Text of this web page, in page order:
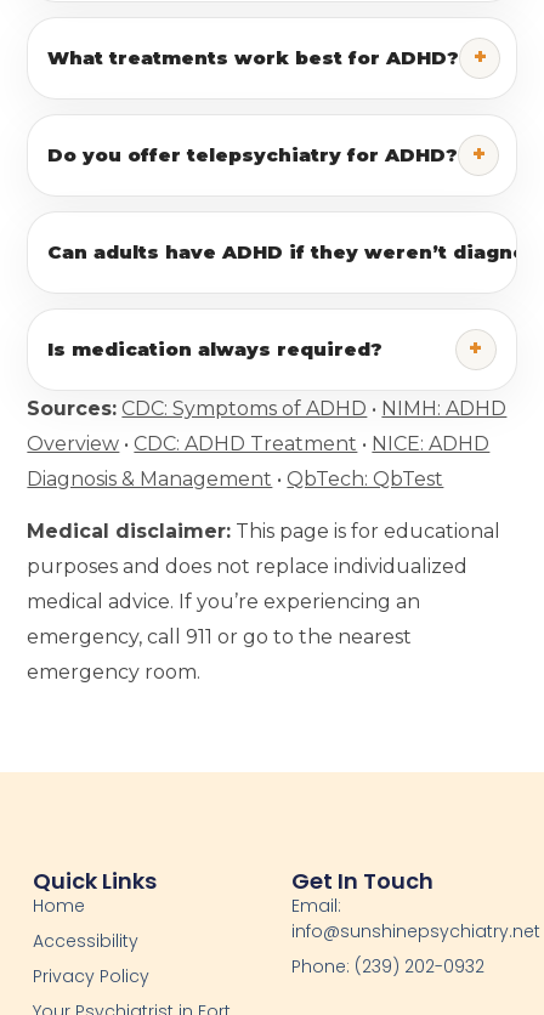
What treatments work best for ADHD? +
Do you offer telepsychiatry for ADHD? +
Can adults have ADHD if they weren’t
Is medication always required? +
Sources: CDC: Symptoms of ADHD • NIMH: ADHD
Overview • CDC: ADHD Treatment • NICE: ADHD
Diagnosis & Management • QbTech: QbTest
Medical disclaimer: This page is for educational
purposes and does not replace individualized
medical advice. If you’re experiencing an
emergency, call 911 or go to the nearest
emergency room.
Quick Links
Home
Accessibility
Privacy Policy
Get In Touch
Email:
info@sunshinepsychiatry.net
Phone: (239) 202-0932